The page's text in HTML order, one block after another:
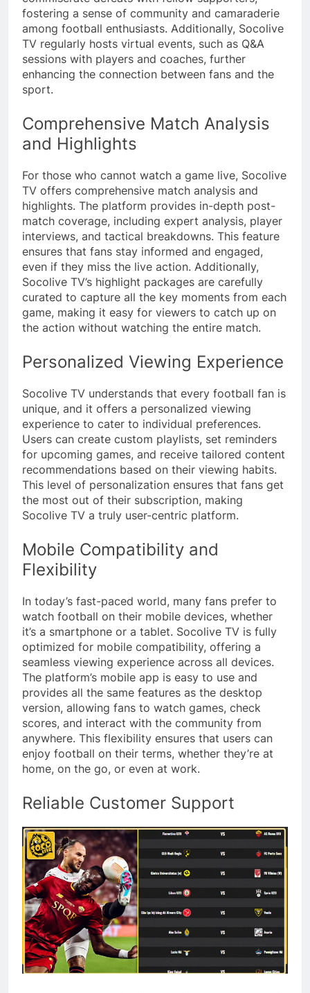
fostering a sense of community and camaraderie
among football enthusiasts. Additionally, Socolive
TV regularly hosts virtual events, such as Q&A
sessions with players and coaches, further
enhancing the connection between fans and the
sport.
Comprehensive Match Analysis
and Highlights
For those who cannot watch a game live, Socolive
TV offers comprehensive match analysis and
highlights. The platform provides in-depth post-
match coverage, including expert analysis, player
interviews, and tactical breakdowns. This feature
ensures that fans stay informed and engaged,
even if they miss the live action. Additionally,
Socolive TV’s highlight packages are carefully
curated to capture all the key moments from each
game, making it easy for viewers to catch up on
the action without watching the entire match.
Personalized Viewing Experience
Socolive TV understands that every football fan is
unique, and it offers a personalized viewing
experience to cater to individual preferences.
Users can create custom playlists, set reminders
for upcoming games, and receive tailored content
recommendations based on their viewing habits.
This level of personalization ensures that fans get
the most out of their subscription, making
Socolive TV a truly user-centric platform.
Mobile Compatibility and
Flexibility
In today’s fast-paced world, many fans prefer to
watch football on their mobile devices, whether
it’s a smartphone or a tablet. Socolive TV is fully
optimized for mobile compatibility, offering a
seamless viewing experience across all devices.
The platform’s mobile app is easy to use and
provides all the same features as the desktop
version, allowing fans to watch games, check
scores, and interact with the community from
anywhere. This flexibility ensures that users can
enjoy football on their terms, whether they’re at
home, on the go, or even at work.
Reliable Customer Support